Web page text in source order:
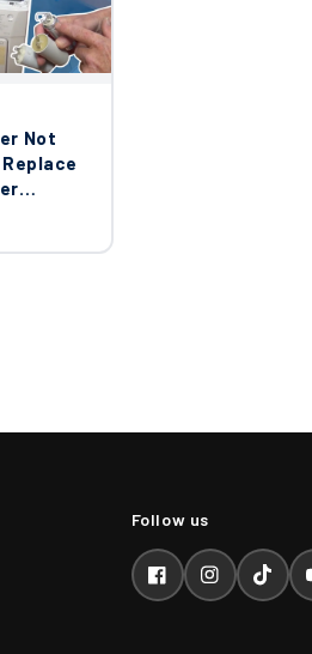
Not
FacebookInstagramTikTok